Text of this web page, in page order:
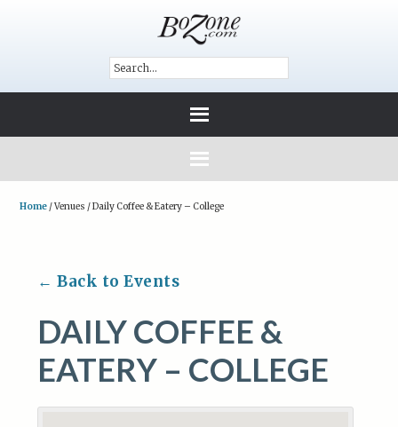
Home /Venues /Daily Coffee & Eatery – College
← Back to Events
DAILY COFFEE &
EATERY – COLLEGE